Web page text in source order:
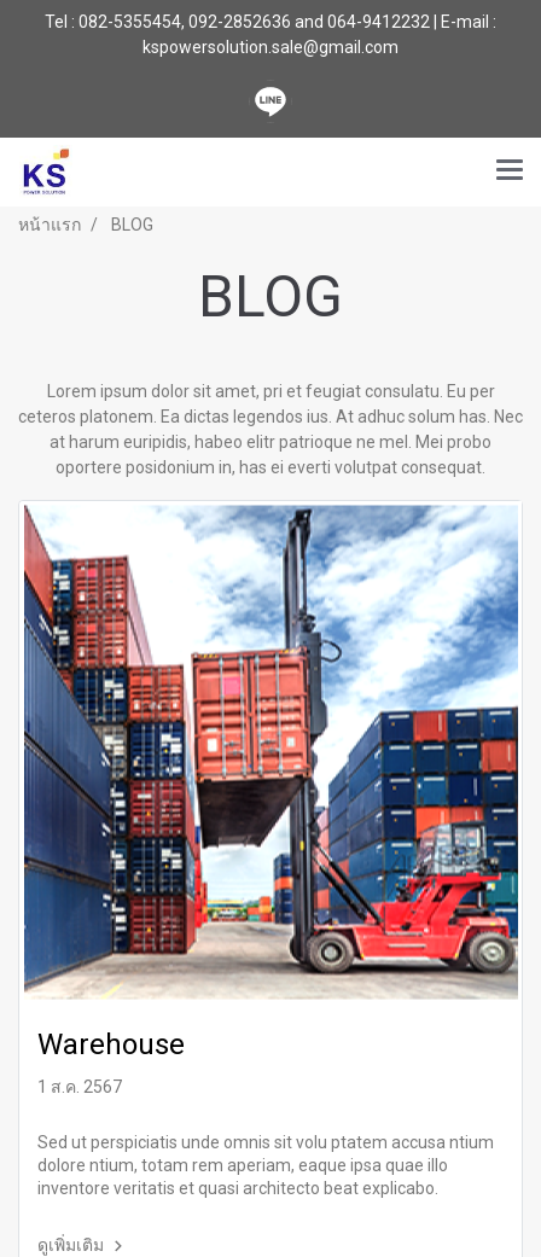
Tel : 082-5355454, 092-2852636 and 064-9412232 | E-mail :
kspowersolution.sale@gmail.com
หน้าแรก BLOG
BLOG
Lorem ipsum dolor sit amet, pri et feugiat consulatu. Eu per
ceteros platonem. Ea dictas legendos ius. At adhuc solum has. Nec
at harum euripidis, habeo elitr patrioque ne mel. Mei probo
oportere posidonium in, has ei everti volutpat consequat.
Warehouse
1 ส.ค. 2567
Sed ut perspiciatis unde omnis sit volu ptatem accusa ntium
dolore ntium, totam rem aperiam, eaque ipsa quae illo
inventore veritatis et quasi architecto beat explicabo.
ดูเพิ่มเติม